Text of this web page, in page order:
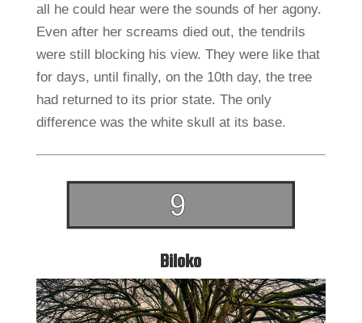
all he could hear were the sounds of her agony.
Even after her screams died out, the tendrils
were still blocking his view. They were like that
for days, until finally, on the 10th day, the tree
had returned to its prior state. The only
difference was the white skull at its base.
Biloko